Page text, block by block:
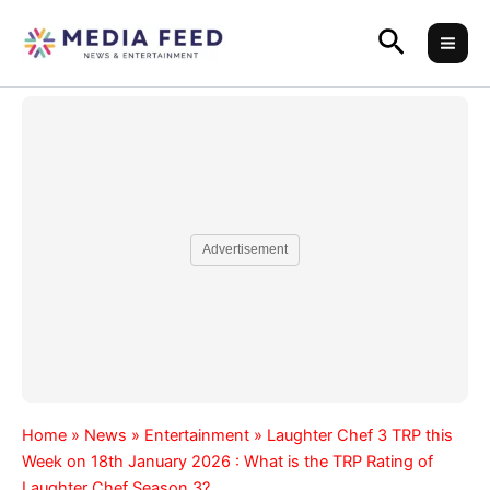
content
Search
Advertisement
Home » News » Entertainment » Laughter Chef 3 TRP this
Week on 18th January 2026 : What is the TRP Rating of